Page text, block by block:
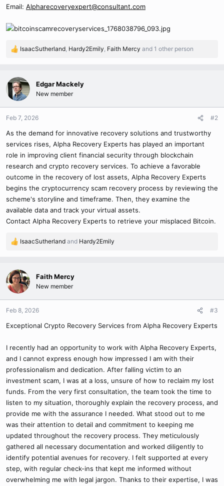
Email: Alpharecoveryexpert@consultant.com
R
c
t
i
o
n
:
IsaacSutherland, Hardy2Emily, Faith Mercy and 1 other person
Edgar Mackely
New member
Feb 7, 2026 #2
As the demand for innovative recovery solutions and trustworthy
services rises, Alpha Recovery Experts has played an important
role in improving client financial security through blockchain
research and crypto recovery services. To achieve a favorable
outcome in the recovery of lost assets, Alpha Recovery Experts
begins the cryptocurrency scam recovery process by reviewing the
scheme's storyline and timeframe. Then, they examine the
available data and track your virtual assets.
Contact Alpha Recovery Experts to retrieve your misplaced Bitcoin.
R
c
t
i
o
n
:
IsaacSutherland and Hardy2Emily
Faith Mercy
New member
Feb 8, 2026 #3
Exceptional Crypto Recovery Services from Alpha Recovery Experts
I recently had an opportunity to work with Alpha Recovery Experts,
and I cannot express enough how impressed I am with their
professionalism and dedication. After falling victim to an
investment scam, I was at a loss, unsure of how to reclaim my lost
funds. From the very first consultation, the team took the time to
listen to my situation, thoroughly explain the recovery process, and
provide me with the assurance I needed. What stood out to me
was their attention to detail and commitment to keeping me
updated throughout the recovery process. They meticulously
gathered all necessary documentation and worked diligently to
identify potential avenues for recovery. I felt supported at every
step, with regular check-ins that kept me informed without
overwhelming me with legal jargon. Thanks to their expertise, I was